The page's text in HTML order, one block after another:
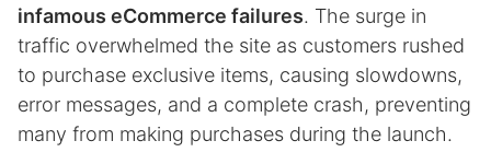
infamous eCommerce failures. The surge in
traffic overwhelmed the site as customers rushed
to purchase exclusive items, causing slowdowns,
error messages, and a complete crash, preventing
many from making purchases during the launch.